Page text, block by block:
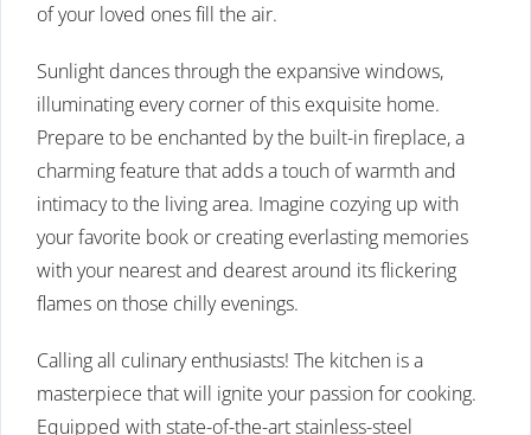
of your loved ones fill the air.
Sunlight dances through the expansive windows,
illuminating every corner of this exquisite home.
Prepare to be enchanted by the built-in fireplace, a
charming feature that adds a touch of warmth and
intimacy to the living area. Imagine cozying up with
your favorite book or creating everlasting memories
with your nearest and dearest around its flickering
flames on those chilly evenings.
Calling all culinary enthusiasts! The kitchen is a
masterpiece that will ignite your passion for cooking.
Equipped with state-of-the-art stainless-steel